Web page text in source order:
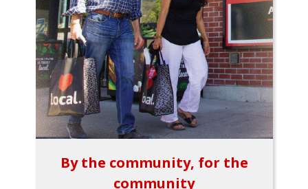
By the community, for the
community